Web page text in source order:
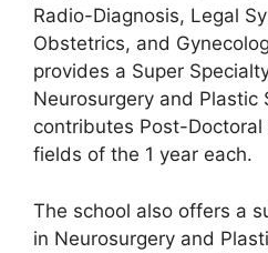
Radio-Diagnosis, Legal
Obstetrics, and
provides a Super
Neurosurgery and Plastic
contributes Post-Doctoral
fields of the 1 year each.
The school also offers a
in Neurosurgery and